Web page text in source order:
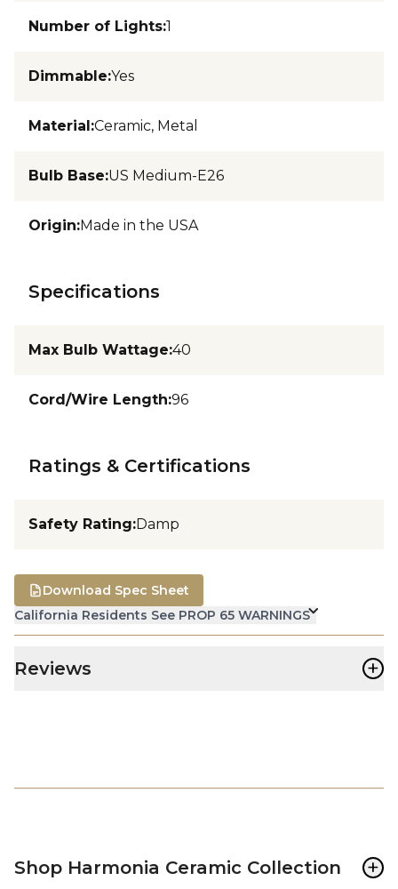
Number of Lights:1
Dimmable:Yes
Material:Ceramic, Metal
Bulb Base:US Medium-E26
Origin:Made in the USA
Specifications
Max Bulb Wattage:40
Cord/Wire Length:96
Ratings & Certifications
Safety Rating:Damp
California Residents See PROP 65 WARNINGS
Download Spec Sheet
Reviews +
Shop Harmonia Ceramic Collection +